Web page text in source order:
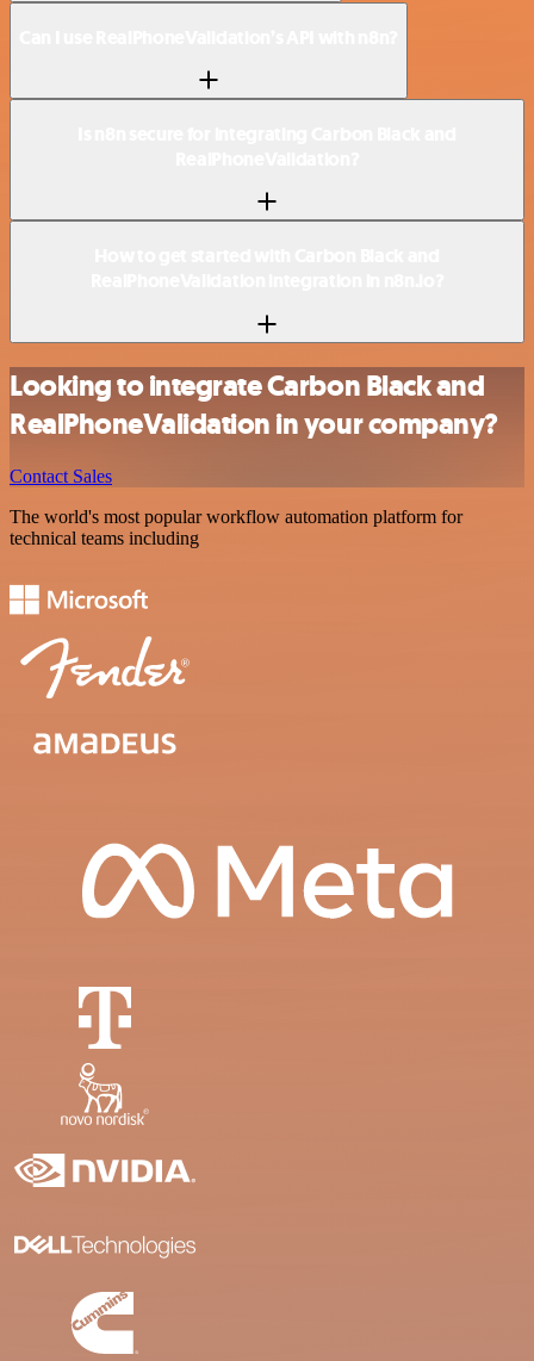
Looking to integrate Carbon Black and
RealPhoneValidation in your company?
Contact Sales
The world's most popular workflow automation platform for
technical teams including